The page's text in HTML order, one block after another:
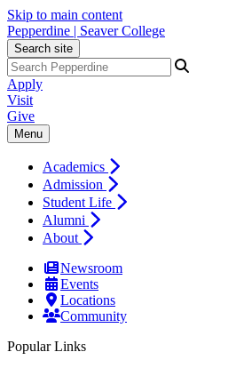
Skip to main content
Pepperdine | Seaver College
Search site
Apply
Visit
Give
Menu
Academics
Admission
Student Life
Alumni
About
Newsroom
Events
Locations
Community
Popular Links